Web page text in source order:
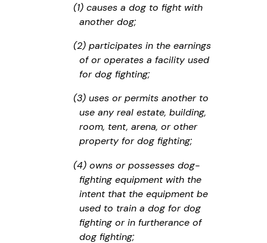
(1) causes a dog to fight with
another dog;
(2) participates in the earnings
of or operates a facility used
for dog fighting;
(3) uses or permits another to
use any real estate, building,
room, tent, arena, or other
property for dog fighting;
(4) owns or possesses dog-
fighting equipment with the
intent that the equipment be
used to train a dog for dog
fighting or in furtherance of
dog fighting;